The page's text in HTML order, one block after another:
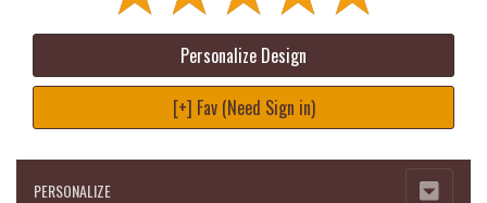
Personalize Design
[+] Fav (Need Sign in)
PERSONALIZE